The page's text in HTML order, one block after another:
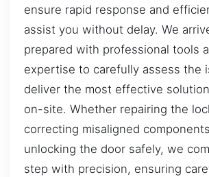
ensure rapid response and
assist you without delay. We
prepared with professional tools
expertise to carefully assess the
deliver the most effective
on-site. Whether repairing the
correcting misaligned
unlocking the door safely, we
step with precision, ensuring